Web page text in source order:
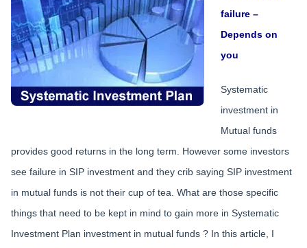
failure –
Depends on
you
Systematic
investment in
Mutual funds
provides good returns in the long term. However some investors
see failure in SIP investment and they crib saying SIP investment
in mutual funds is not their cup of tea. What are those specific
things that need to be kept in mind to gain more in Systematic
Investment Plan investment in mutual funds ? In this article, I